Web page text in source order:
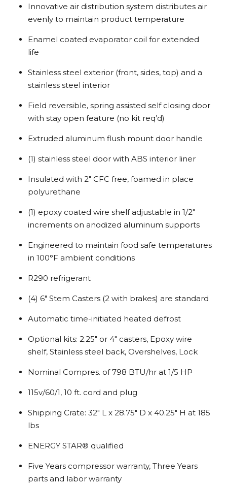
Innovative air distribution system distributes air
evenly to maintain product temperature
Enamel coated evaporator coil for extended
life
Stainless steel exterior (front, sides, top) and a
stainless steel interior
Field reversible, spring assisted self closing door
with stay open feature (no kit req’d)
Extruded aluminum flush mount door handle
(1) stainless steel door with ABS interior liner
Insulated with 2″ CFC free, foamed in place
polyurethane
(1) epoxy coated wire shelf adjustable in 1/2″
increments on anodized aluminum supports
Engineered to maintain food safe temperatures
in 100°F ambient conditions
R290 refrigerant
(4) 6″ Stem Casters (2 with brakes) are standard
Automatic time-initiated heated defrost
Optional kits: 2.25″ or 4″ casters, Epoxy wire
shelf, Stainless steel back, Overshelves, Lock
Nominal Compres. of 798 BTU/hr at 1/5 HP
115v/60/1, 10 ft. cord and plug
Shipping Crate: 32″ L x 28.75″ D x 40.25″ H at 185
lbs
ENERGY STAR® qualified
Five Years compressor warranty, Three Years
parts and labor warranty